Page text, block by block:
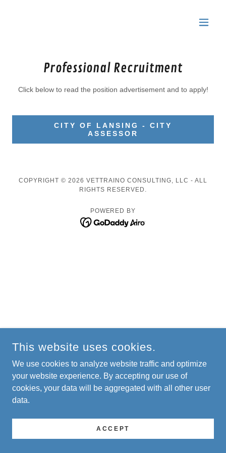
Professional Recruitment
Click below to read the position advertisement and to apply!
CITY OF LANSING - CITY
ASSESSOR
COPYRIGHT © 2026 VETTRAINO CONSULTING, LLC - ALL
RIGHTS RESERVED.
POWERED BY
This website uses cookies.
We use cookies to analyze website traffic and optimize
your website experience. By accepting our use of
cookies, your data will be aggregated with all other user
data.
ACCEPT